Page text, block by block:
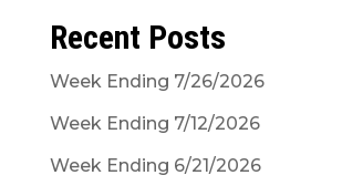
Recent Posts
Week Ending 7/26/2026
Week Ending 7/12/2026
Week Ending 6/21/2026